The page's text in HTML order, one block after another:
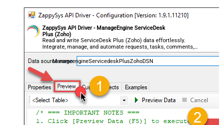
ZappySys API Driver - ManageEngine ServiceDesk
Plus (Zoho)
Read and write ServiceDesk Plus (Zoho) data effortlessly.
Integrate, manage, and automate requests, tasks, comments,
and worklogs — almost no coding required.
ManageengineServicedeskPlusZohoDSN